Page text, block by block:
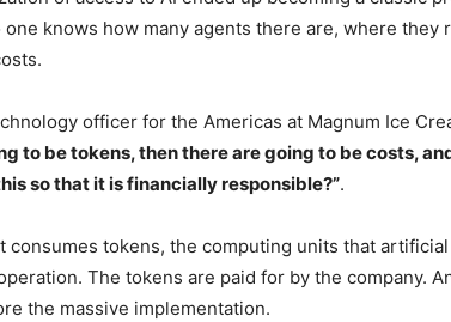
knows how many agents there are, where they
officer for the Americas at Magnum Ice
to be tokens, then there are going to be costs,
so that it is financially responsible?”.
consumes tokens, the computing units that
The tokens are paid for by the company.
the massive implementation.